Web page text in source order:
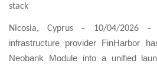
stack
Nicosia, Cyprus – 10/04/2026
infrastructure provider FinHarbor
Neobank Module into a unified